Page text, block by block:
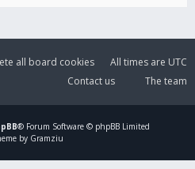
All times are UTC
all board cookies
The team
Contact us
® Forum Software © phpBB Limited
by Gramziu